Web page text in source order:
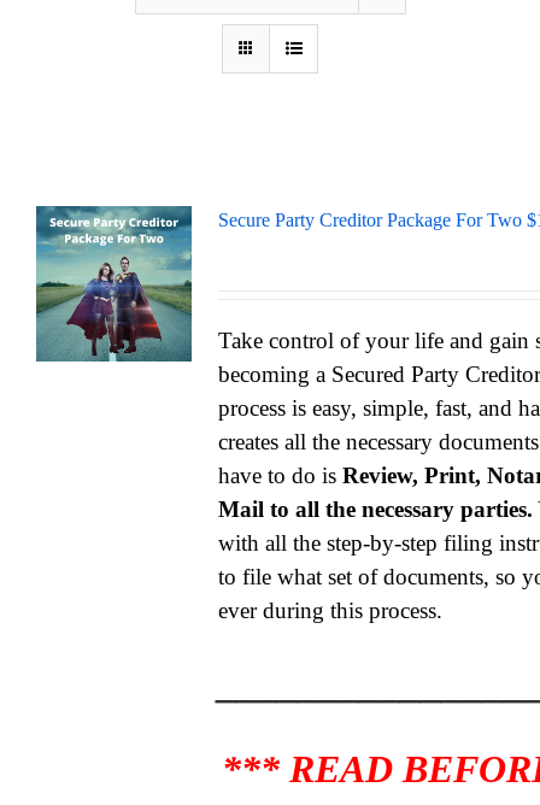
Secure Party Creditor Package For Two
Take control of your life and gain
becoming a Secured Party
process is easy, simple, fast, and
creates all the necessary
have to do isReview, Print,
Mail to all the necessary parties.
with all the step-by-step filing
to file what set of documents, so
ever during this process.
*** READ